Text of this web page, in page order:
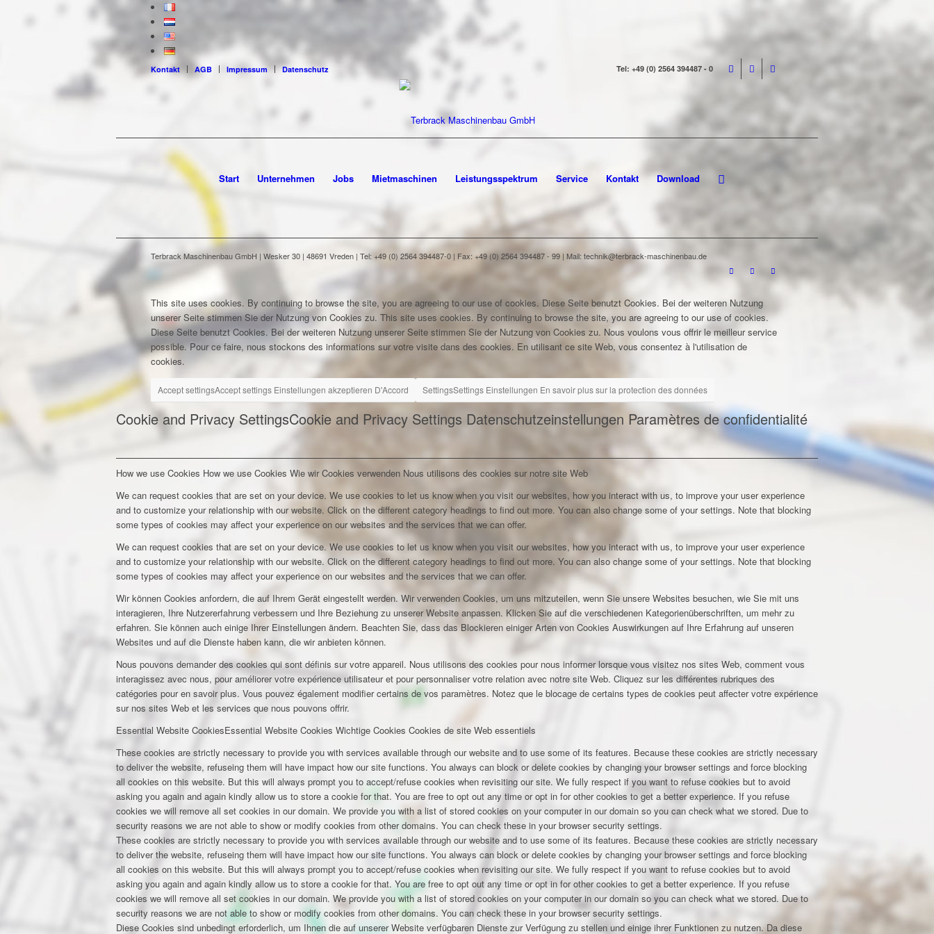
Kontakt AGB Impressum Datenschutz Tel: +49 (0) 2564 394487 - 0
Start Unternehmen Jobs Mietmaschinen Leistungsspektrum Service Kontakt Download
Terbrack Maschinenbau GmbH | Wesker 30 | 48691 Vreden | Tel: +49 (0) 2564 394487-0 | Fax: +49 (0) 2564 394487 - 99 | Mail: technik@terbrack-maschinenbau.de
This site uses cookies. By continuing to browse the site, you are agreeing to our use of cookies. Diese Seite benutzt Cookies. Bei der weiteren Nutzung
unserer Seite stimmen Sie der Nutzung von Cookies zu. This site uses cookies. By continuing to browse the site, you are agreeing to our use of cookies.
Diese Seite benutzt Cookies. Bei der weiteren Nutzung unserer Seite stimmen Sie der Nutzung von Cookies zu. Nous voulons vous offrir le meilleur service
possible. Pour ce faire, nous stockons des informations sur votre visite dans des cookies. En utilisant ce site Web, vous consentez à l'utilisation de
cookies.
Accept settingsAccept settings Einstellungen akzeptieren D'Accord SettingsSettings Einstellungen En savoir plus sur la protection des données
Cookie and Privacy SettingsCookie and Privacy Settings Datenschutzeinstellungen Paramètres de confidentialité
How we use Cookies How we use Cookies Wie wir Cookies verwenden Nous utilisons des cookies sur notre site Web
We can request cookies that are set on your device. We use cookies to let us know when you visit our websites, how you interact with us, to improve your user experience
and to customize your relationship with our website. Click on the different category headings to find out more. You can also change some of your settings. Note that blocking
some types of cookies may affect your experience on our websites and the services that we can offer.
We can request cookies that are set on your device. We use cookies to let us know when you visit our websites, how you interact with us, to improve your user experience
and to customize your relationship with our website. Click on the different category headings to find out more. You can also change some of your settings. Note that blocking
some types of cookies may affect your experience on our websites and the services that we can offer.
Wir können Cookies anfordern, die auf Ihrem Gerät eingestellt werden. Wir verwenden Cookies, um uns mitzuteilen, wenn Sie unsere Websites besuchen, wie Sie mit uns
interagieren, Ihre Nutzererfahrung verbessern und Ihre Beziehung zu unserer Website anpassen. Klicken Sie auf die verschiedenen Kategorienüberschriften, um mehr zu
erfahren. Sie können auch einige Ihrer Einstellungen ändern. Beachten Sie, dass das Blockieren einiger Arten von Cookies Auswirkungen auf Ihre Erfahrung auf unseren
Websites und auf die Dienste haben kann, die wir anbieten können.
Nous pouvons demander des cookies qui sont définis sur votre appareil. Nous utilisons des cookies pour nous informer lorsque vous visitez nos sites Web, comment vous
interagissez avec nous, pour améliorer votre expérience utilisateur et pour personnaliser votre relation avec notre site Web. Cliquez sur les différentes rubriques des
catégories pour en savoir plus. Vous pouvez également modifier certains de vos paramètres. Notez que le blocage de certains types de cookies peut affecter votre expérience
sur nos sites Web et les services que nous pouvons offrir.
Essential Website CookiesEssential Website Cookies Wichtige Cookies Cookies de site Web essentiels
These cookies are strictly necessary to provide you with services available through our website and to use some of its features. Because these cookies are strictly necessary
to deliver the website, refuseing them will have impact how our site functions. You always can block or delete cookies by changing your browser settings and force blocking
all cookies on this website. But this will always prompt you to accept/refuse cookies when revisiting our site. We fully respect if you want to refuse cookies but to avoid
asking you again and again kindly allow us to store a cookie for that. You are free to opt out any time or opt in for other cookies to get a better experience. If you refuse
cookies we will remove all set cookies in our domain. We provide you with a list of stored cookies on your computer in our domain so you can check what we stored. Due to
security reasons we are not able to show or modify cookies from other domains. You can check these in your browser security settings.
These cookies are strictly necessary to provide you with services available through our website and to use some of its features. Because these cookies are strictly necessary
to deliver the website, refuseing them will have impact how our site functions. You always can block or delete cookies by changing your browser settings and force blocking
all cookies on this website. But this will always prompt you to accept/refuse cookies when revisiting our site. We fully respect if you want to refuse cookies but to avoid
asking you again and again kindly allow us to store a cookie for that. You are free to opt out any time or opt in for other cookies to get a better experience. If you refuse
cookies we will remove all set cookies in our domain. We provide you with a list of stored cookies on your computer in our domain so you can check what we stored. Due to
security reasons we are not able to show or modify cookies from other domains. You can check these in your browser security settings.
Diese Cookies sind unbedingt erforderlich, um Ihnen die auf unserer Website verfügbaren Dienste zur Verfügung zu stellen und einige ihrer Funktionen zu nutzen. Da diese